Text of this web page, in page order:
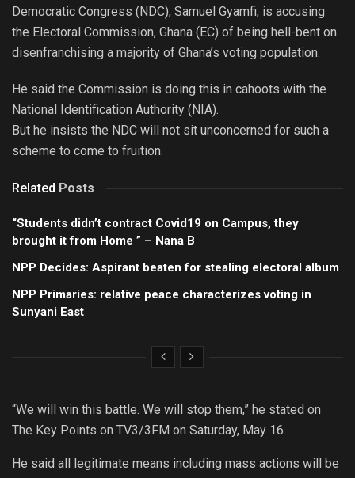
Democratic Congress (NDC), Samuel Gyamfi, is accusing
the Electoral Commission, Ghana (EC) of being hell-bent on
disenfranchising a majority of Ghana’s voting population.
He said the Commission is doing this in cahoots with the
National Identification Authority (NIA).
But he insists the NDC will not sit unconcerned for such a
scheme to come to fruition.
Related Posts
“Students didn’t contract Covid19 on Campus, they
brought it from Home ” – Nana B
NPP Decides: Aspirant beaten for stealing electoral album
NPP Primaries: relative peace characterizes voting in
Sunyani East
“We will win this battle. We will stop them,” he stated on
The Key Points on TV3/3FM on Saturday, May 16.
He said all legitimate means including mass actions will be